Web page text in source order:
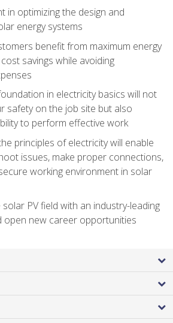
in optimizing the design and
energy systems
benefit from maximum energy
savings while avoiding
in electricity basics will not
safety on the job site but also
to perform effective work
principles of electricity will enable
issues, make proper connections,
working environment in solar
PV field with an industry-leading
open new career opportunities